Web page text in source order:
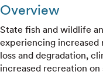
Overview
State fish and wildlife
experiencing increased
loss and degradation,
increased recreation